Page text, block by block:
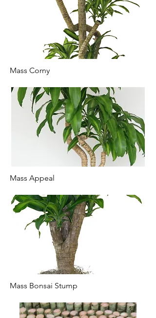
Mass Corny
Mass Appeal
Mass Bonsai Stump